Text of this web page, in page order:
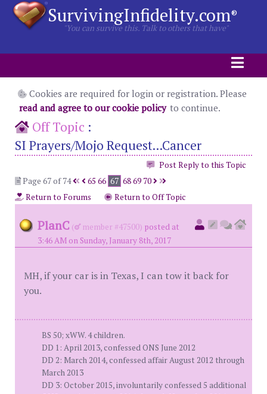
SurvivingInfidelity.com®
"You can survive this. Talk to others that have"
Cookies are required for login or registration. Please
read and agree to our cookie policy to continue.
Off Topic :
SI Prayers/Mojo Request...Cancer
Post Reply to this Topic
Page 67 of 74
65 66 67 6869 70
Return to Forums
Return to Off Topic
PlanC ( member #47500) posted at
3:46 AM on Sunday, January 8th, 2017
MH, if your car is in Texas, I can tow it back for
you.
BS 50; xWW. 4 children.
DD 1: April 2013, confessed ONS June 2012
DD 2: March 2014, confessed affair August 2012 through
March 2013
DD 3: October 2015, involuntarily confessed 5 additional